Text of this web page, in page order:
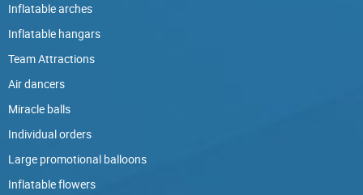
Inflatable arches
Inflatable hangars
Team Attractions
Air dancers
Miracle balls
Individual orders
Large promotional balloons
Inflatable flowers